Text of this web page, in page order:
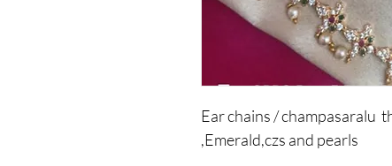
Ear chains / champasaralu
,Emerald,czs and pearls